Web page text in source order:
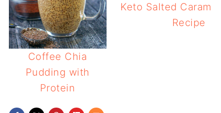
Coffee Chia
Pudding with
Protein
Keto Salted
Recipe